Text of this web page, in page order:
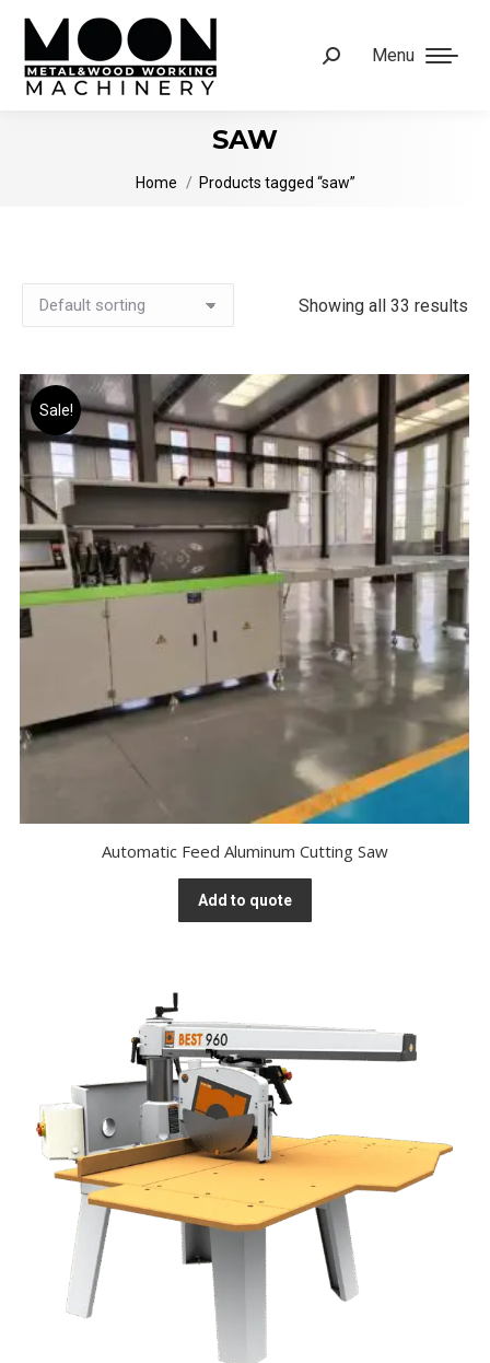
Menu
Search:
SAW
You are here:
Home Products tagged “saw”
Showing all 33 results
Sale!
Automatic Feed Aluminum Cutting Saw
Add to quote